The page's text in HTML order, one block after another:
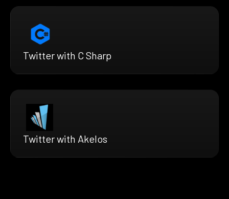
Twitter with C Sharp
Twitter with Akelos